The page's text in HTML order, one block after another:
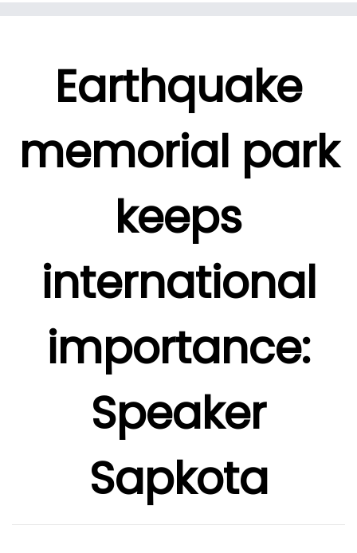
Earthquake
memorial park
keeps
international
importance:
Speaker
Sapkota